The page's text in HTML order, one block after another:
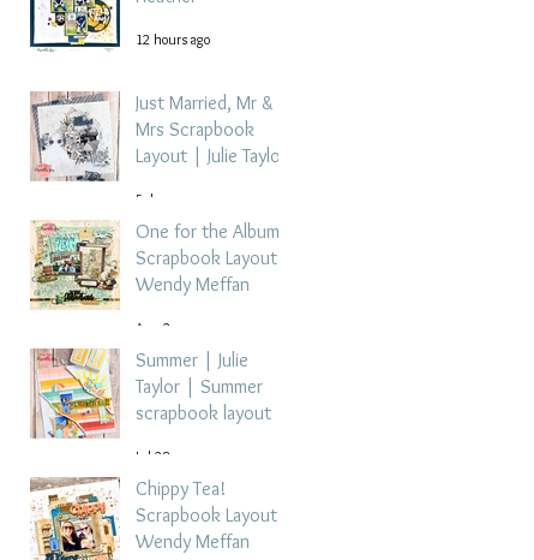
12 hours ago
Just Married, Mr &
Mrs Scrapbook
Layout | Julie Taylor
5 days ago
One for the Album
Scrapbook Layout -
Wendy Meffan
Aug 2
Summer | Julie
Taylor | Summer
scrapbook layout
Jul 28
Chippy Tea!
Scrapbook Layout -
Wendy Meffan